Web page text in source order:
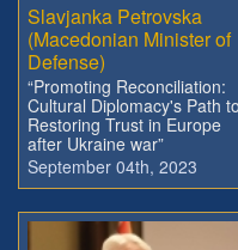
Slavjanka Petrovska
(Macedonian Minister of
Defense)
“Promoting Reconciliation:
Cultural Diplomacy's Path to
Restoring Trust in Europe
after Ukraine war”
September 04th, 2023